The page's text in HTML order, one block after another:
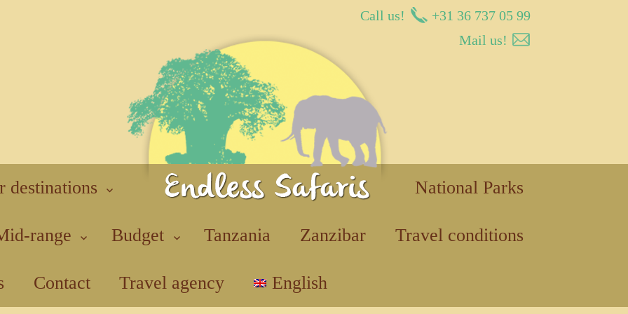
Call us!
+31 36 737 05 99
Mail us!
destinations National Parks
range Budget Tanzania Zanzibar Travel conditions
Contact Travel agency English